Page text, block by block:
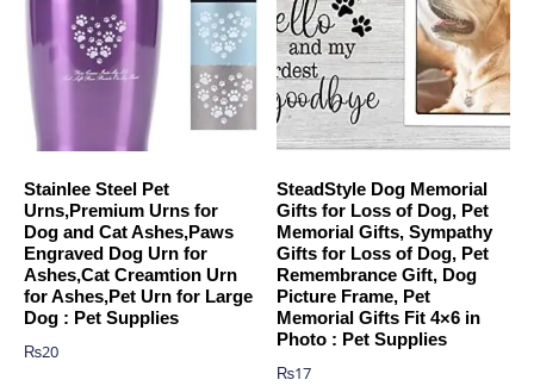
Stainlee Steel Pet
Urns,Premium Urns for
Dog and Cat Ashes,Paws
Engraved Dog Urn for
Ashes,Cat Creamtion Urn
for Ashes,Pet Urn for Large
Dog : Pet Supplies
₨20
SteadStyle Dog Memorial
Gifts for Loss of Dog, Pet
Memorial Gifts, Sympathy
Gifts for Loss of Dog, Pet
Remembrance Gift, Dog
Picture Frame, Pet
Memorial Gifts Fit 4×6 in
Photo : Pet Supplies
₨17